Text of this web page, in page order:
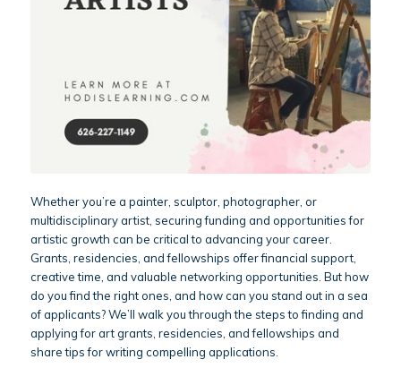
Whether you’re a painter, sculptor, photographer, or
multidisciplinary artist, securing funding and opportunities for
artistic growth can be critical to advancing your career.
Grants, residencies, and fellowships offer financial support,
creative time, and valuable networking opportunities. But how
do you find the right ones, and how can you stand out in a sea
of applicants? We’ll walk you through the steps to finding and
applying for art grants, residencies, and fellowships and
share tips for writing compelling applications.